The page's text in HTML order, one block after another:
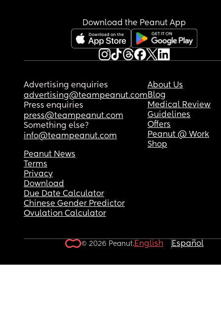
Download the Peanut App
Advertising enquiries
advertising@teampeanut.com
Press enquiries
press@teampeanut.com
Something else?
info@teampeanut.com
About Us
Blog
Medical Review
Guidelines
Offers
Peanut @ Work
Shop
Peanut News
Terms
Privacy
Download
Due Date Calculator
Chinese Gender Predictor
Ovulation Calculator
© 2026 Peanut.English Español